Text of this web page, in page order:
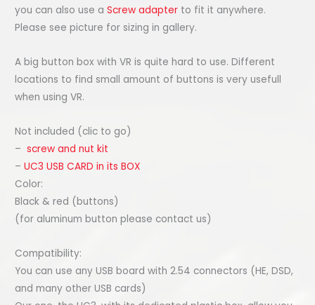
you can also use aScrew adapter to fit it anywhere.
Please see picture for sizing in gallery.
A big button box with VR is quite hard to use. Different
locations to find small amount of buttons is very usefull
when using VR.
Not included (clic to go)
– screw and nut kit
–UC3 USB CARD in its BOX
Color:
Black & red (buttons)
(for aluminum button please contact us)
Compatibility:
You can use any USB board with 2.54 connectors (HE, DSD,
and many other USB cards)